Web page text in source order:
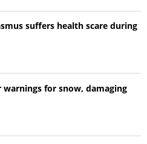
suffers health scare during
warnings for snow, damaging